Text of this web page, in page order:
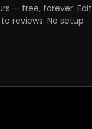
— free, forever. Edit
reviews. No setup